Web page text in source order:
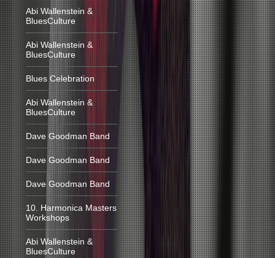
Abi Wallenstein &
BluesCulture
Abi Wallenstein &
BluesCulture
Blues Celebration
Abi Wallenstein &
BluesCulture
Dave Goodman Band
Dave Goodman Band
Dave Goodman Band
10. Harmonica Masters
Workshops
Abi Wallenstein &
BluesCulture